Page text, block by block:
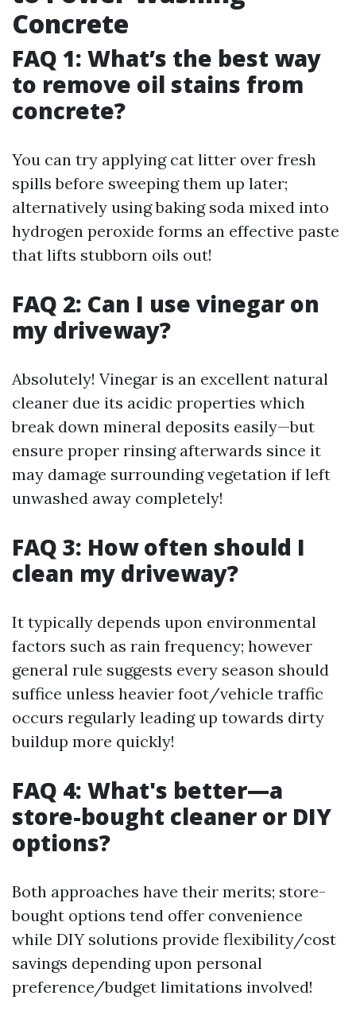
Concrete
FAQ 1: What’s the best way
to remove oil stains from
concrete?
You can try applying cat litter over fresh
spills before sweeping them up later;
alternatively using baking soda mixed into
hydrogen peroxide forms an effective paste
that lifts stubborn oils out!
FAQ 2: Can I use vinegar on
my driveway?
Absolutely! Vinegar is an excellent natural
cleaner due its acidic properties which
break down mineral deposits easily—but
ensure proper rinsing afterwards since it
may damage surrounding vegetation if left
unwashed away completely!
FAQ 3: How often should I
clean my driveway?
It typically depends upon environmental
factors such as rain frequency; however
general rule suggests every season should
suffice unless heavier foot/vehicle traffic
occurs regularly leading up towards dirty
buildup more quickly!
FAQ 4: What's better—a
store-bought cleaner or DIY
options?
Both approaches have their merits; store-
bought options tend offer convenience
while DIY solutions provide flexibility/cost
savings depending upon personal
preference/budget limitations involved!